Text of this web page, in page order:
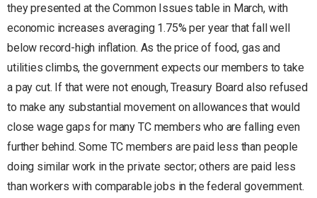
they presented at the Common Issues table in March, with
economic increases averaging 1.75% per year that fall well
below record-high inflation. As the price of food, gas and
utilities climbs, the government expects our members to take
a pay cut. If that were not enough, Treasury Board also refused
to make any substantial movement on allowances that would
close wage gaps for many TC members who are falling even
further behind. Some TC members are paid less than people
doing similar work in the private sector; others are paid less
than workers with comparable jobs in the federal government.